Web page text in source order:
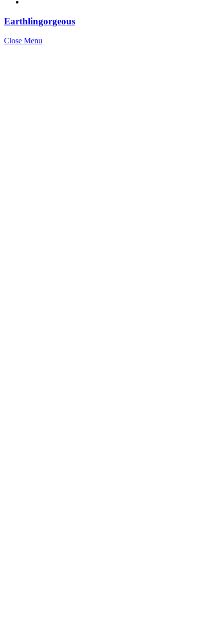
Earthlingorgeous
Close Menu